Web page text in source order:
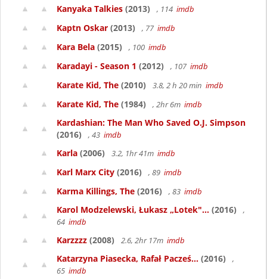
Kanyaka Talkies (2013) , 114 imdb
Kaptn Oskar (2013) , 77 imdb
Kara Bela (2015) , 100 imdb
Karadayi - Season 1 (2012) , 107 imdb
Karate Kid, The (2010) 3.8, 2 h 20 min imdb
Karate Kid, The (1984) , 2hr 6m imdb
Kardashian: The Man Who Saved O.J. Simpson
(2016)
, 43 imdb
Karla (2006) 3.2, 1hr 41m imdb
Karl Marx City (2016) , 89 imdb
Karma Killings, The (2016) , 83 imdb
Karol Modzelewski, Łukasz „Lotek"... (2016)
,
64 imdb
Karzzzz (2008) 2.6, 2hr 17m imdb
Katarzyna Piasecka, Rafał Pacześ... (2016)
,
65 imdb